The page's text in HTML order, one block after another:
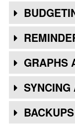
GRAPHS
SYNCING